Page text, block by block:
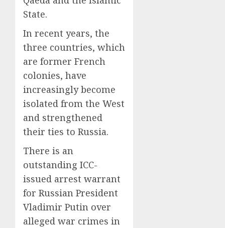
State.
In recent years, the
three countries, which
are former French
colonies, have
increasingly become
isolated from the West
and strengthened
their ties to Russia.
There is an
outstanding ICC-
issued arrest warrant
for Russian President
Vladimir Putin over
alleged war crimes in